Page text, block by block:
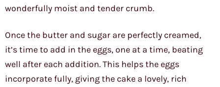
wonderfully moist and tender crumb.
Once the butter and sugar are perfectly creamed,
it’s time to add in the eggs, one at a time, beating
well after each addition. This helps the eggs
incorporate fully, giving the cake a lovely, rich